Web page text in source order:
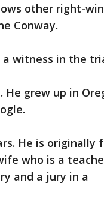
other right-
Conway.
a witness in the
grew up in
He is originally
who is a
and a jury in a